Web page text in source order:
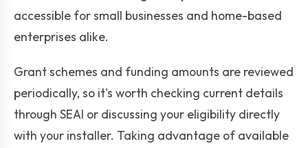
accessible for small businesses and home-based
enterprises alike.
Grant schemes and funding amounts are reviewed
periodically, so it's worth checking current details
through SEAI or discussing your eligibility directly
with your installer. Taking advantage of available